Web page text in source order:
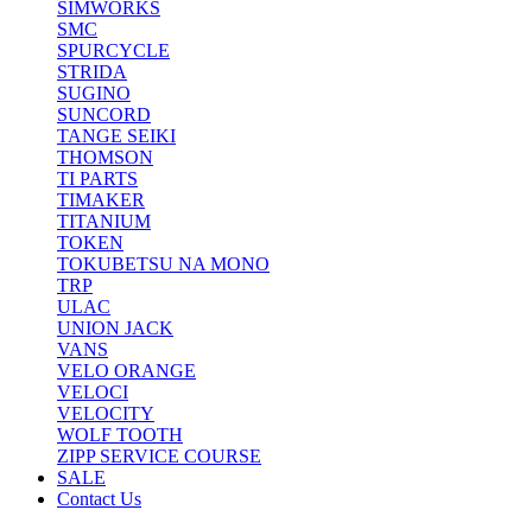
SIMWORKS
SMC
SPURCYCLE
STRIDA
SUGINO
SUNCORD
TANGE SEIKI
THOMSON
TI PARTS
TIMAKER
TITANIUM
TOKEN
TOKUBETSU NA MONO
TRP
ULAC
UNION JACK
VANS
VELO ORANGE
VELOCI
VELOCITY
WOLF TOOTH
ZIPP SERVICE COURSE
SALE
Contact Us